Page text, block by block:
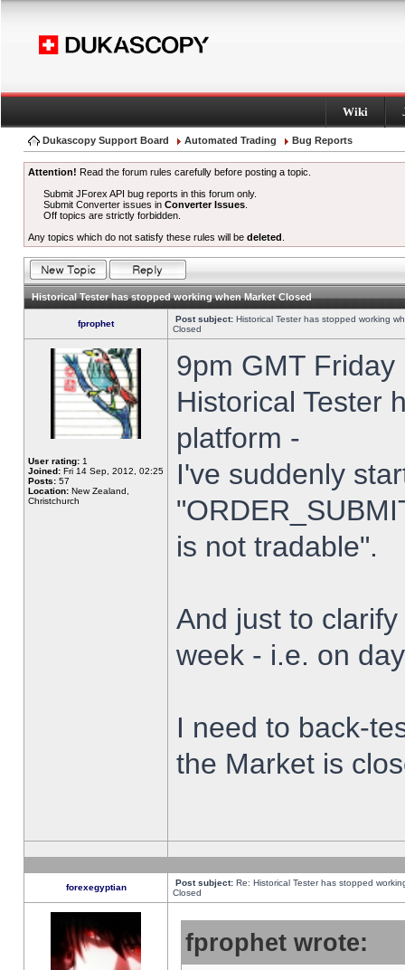
Wiki
Dukascopy Support Board Automated Trading Bug Reports
Attention! Read the forum rules carefully before posting a topic.
Submit JForex API bug reports in this forum only.
Submit Converter issues inConverter Issues
Off topics are strictly forbidden.
Any topics which do not satisfy these rules will be deleted
Historical Tester has stopped working when Market Closed
fprophet Post subject: Historical Tester has stopped working
Closed
User rating: 1
Joined: Fri 14 Sep, 2012, 02:25
Posts: 57
Location: New Zealand,
Christchurch
9pm GMT
Historical Tester
platform -
I've suddenly
is not tradable".
And just to
week - i.e. on
I need to back-
the Market is
forexegyptian Post subject: Re: Historical Tester has stopped
Closed
fprophet wrote: